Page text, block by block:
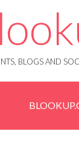
BLOGS AND